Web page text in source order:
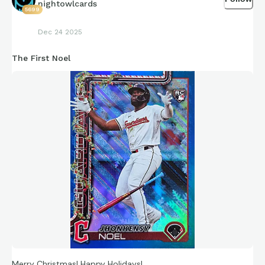
5699
nightowlcards
Dec 24 2025
The First Noel